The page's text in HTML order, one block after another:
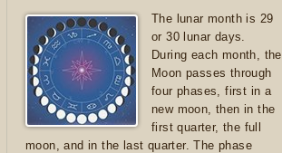
The lunar month is 29
or 30 lunar days.
During each month, the
Moon passes through
four phases, first in a
new moon, then in the
first quarter, the full
moon, and in the last quarter. The phase